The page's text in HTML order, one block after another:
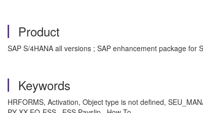
Product
SAP S/4HANA all versions ; SAP enhancement package for
Keywords
HRFORMS, Activation, Object type is not defined,